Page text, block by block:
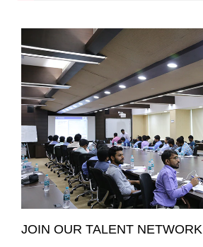
JOIN OUR TALENT NETWORK